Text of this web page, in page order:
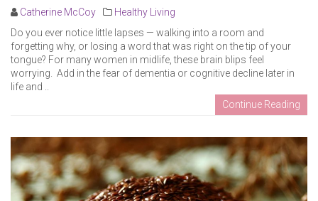
Catherine McCoy
Healthy Living
Do you ever notice little lapses — walking into a room and
forgetting why, or losing a word that was right on the tip of your
tongue? For many women in midlife, these brain blips feel
worrying. Add in the fear of dementia or cognitive decline later in
life and ..
Continue Reading